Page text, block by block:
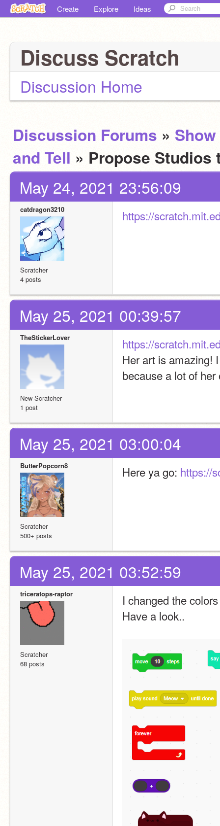
Create Explore Ideas
Discuss Scratch
Discussion Home
Discussion Forums » Show
and Tell » Propose
May 24, 2021 23:56:09
catdragon3210
Scratcher
4 posts
https://
May 25, 2021 00:39:57
TheStickerLover
New Scratcher
1 post
https://
Her art is amazing!
because a lot of
May 25, 2021 03:00:04
ButterPopcorn8
Scratcher
500+ posts
Here ya go: https://
May 25, 2021 03:52:59
triceratops-raptor
Scratcher
68 posts
I changed the
Have a look..